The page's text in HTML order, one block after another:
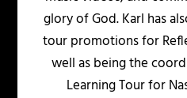
glory of God. Karl has
tour promotions for
well as being the
Learning Tour for